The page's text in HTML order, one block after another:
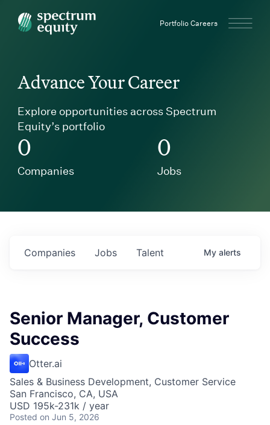
Spectrum Equity Portfolio Careers
Advance Your Career
Explore opportunities across Spectrum
Equity’s portfolio
0
Companies
0
Jobs
Jobs
Companies Talent My alerts
Senior Manager, Customer
Success
Otter.ai
Sales & Business Development, Customer Service
San Francisco, CA, USA
USD 195k-231k / year
Posted on Jun 5, 2026